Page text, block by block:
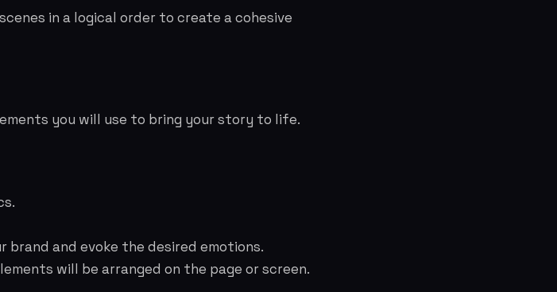
in a logical order to create a cohesive
you will use to bring your story to life.
and evoke the desired emotions.
will be arranged on the page or screen.